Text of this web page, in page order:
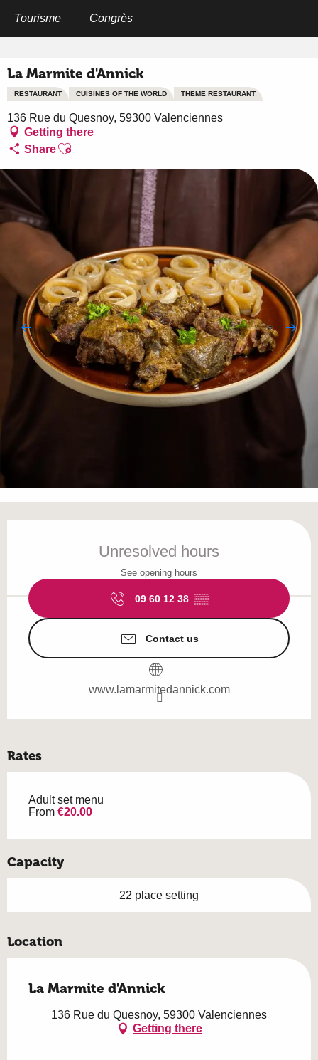
Tourisme Congrès
La Marmite d'Annick
RESTAURANT CUISINES OF THE WORLD THEME RESTAURANT
136 Rue du Quesnoy, 59300 Valenciennes
Getting there
ShareAjouter aux favoris
Unresolved hours
See opening hours
09 60 12 38 ▒▒
Contact us
www.lamarmitedannick.com
Rates
Adult set menu
From €20.00
Capacity
22 place setting
Location
La Marmite d'Annick
136 Rue du Quesnoy, 59300 Valenciennes
Getting there